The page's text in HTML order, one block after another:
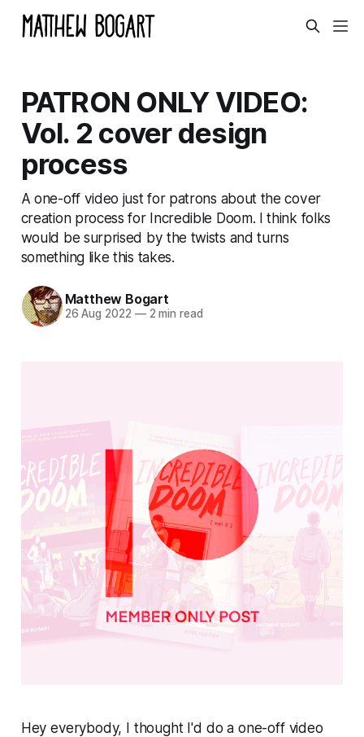
PATRON ONLY VIDEO:
Vol. 2 cover design
process
A one-off video just for patrons about the cover
creation process for Incredible Doom. I think folks
would be surprised by the twists and turns
something like this takes.
Matthew Bogart
26 Aug 2022 —2 min read
Hey everybody, I thought I'd do a one-off video